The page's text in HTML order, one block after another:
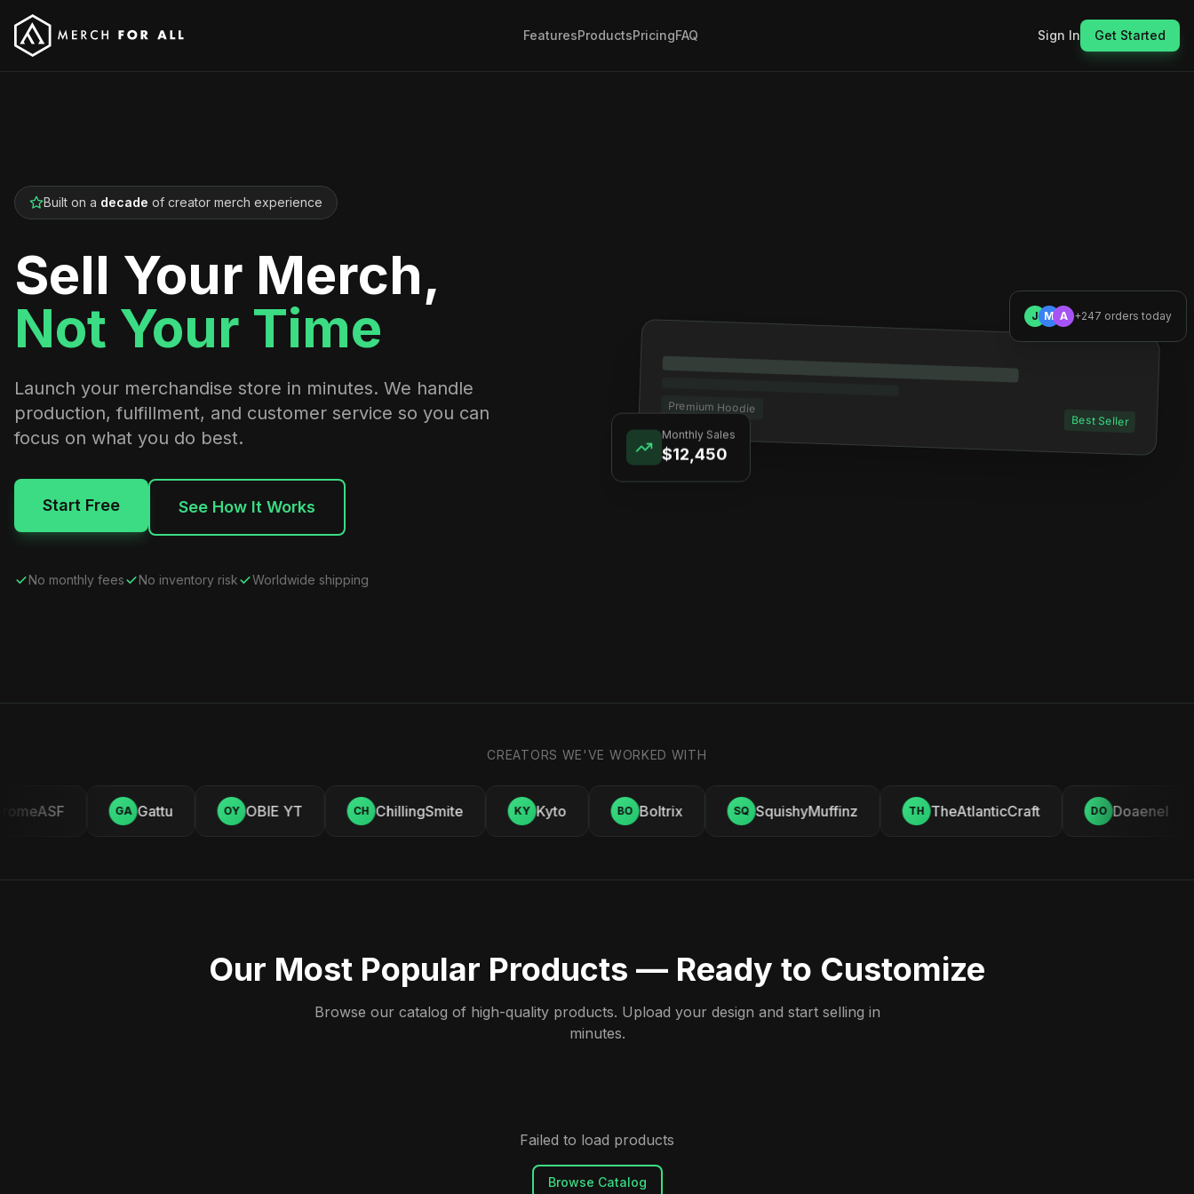
FeaturesProductsPricingFAQ Sign In Get Started
Built on a decade of creator merch experience
Sell Your Merch,
Not Your Time
Launch your merchandise store in minutes. We handle
production, fulfillment, and customer service so you can
focus on what you do best.
Start Free See How It Works
No monthly fees No inventory risk Worldwide shipping
Premium Hoodie
Best Seller
Monthly Sales
$12,450
J M A +247 orders today
CREATORS WE'VE WORKED WITH
GA Gattu OY OBIE YT CH ChillingSmite KY Kyto BO Boltrix SQ SquishyMuffinz TH TheAtlanticCraft DO Doaenel
Our Most Popular Products — Ready to Customize
Browse our catalog of high-quality products. Upload your design and start selling in
minutes.
Failed to load products
Browse Catalog